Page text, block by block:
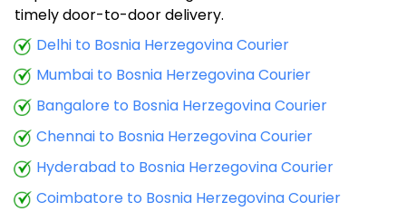
timely door-to-door delivery.
Delhi to Bosnia Herzegovina Courier
Mumbai to Bosnia Herzegovina Courier
Bangalore to Bosnia Herzegovina Courier
Chennai to Bosnia Herzegovina Courier
Hyderabad to Bosnia Herzegovina Courier
Coimbatore to Bosnia Herzegovina Courier